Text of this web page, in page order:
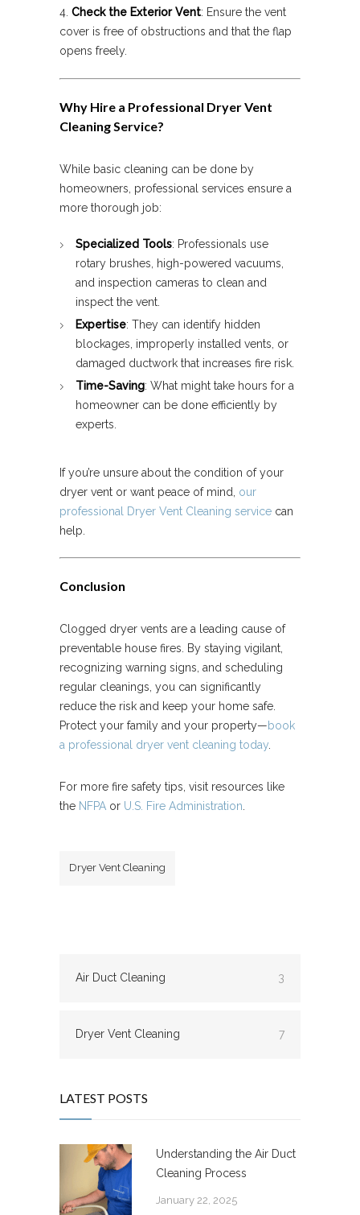
Check the Exterior Vent: Ensure the vent
cover is free of obstructions and that the flap
opens freely.
Why Hire a Professional Dryer Vent
Cleaning Service?
While basic cleaning can be done by
homeowners, professional services ensure a
more thorough job:
Specialized Tools: Professionals use
rotary brushes, high-powered vacuums,
and inspection cameras to clean and
inspect the vent.
Expertise: They can identify hidden
blockages, improperly installed vents, or
damaged ductwork that increases fire risk.
Time-Saving: What might take hours for a
homeowner can be done efficiently by
experts.
If you’re unsure about the condition of your
dryer vent or want peace of mind, our
professional Dryer Vent Cleaning service can
help.
Conclusion
Clogged dryer vents are a leading cause of
preventable house fires. By staying vigilant,
recognizing warning signs, and scheduling
regular cleanings, you can significantly
reduce the risk and keep your home safe.
Protect your family and your property—book
a professional dryer vent cleaning today
For more fire safety tips, visit resources like
the NFPA or U.S. Fire Administration
Dryer Vent Cleaning
Air Duct Cleaning 3
Dryer Vent Cleaning 7
LATEST POSTS
Understanding the Air Duct
Cleaning Process
January 22, 2025